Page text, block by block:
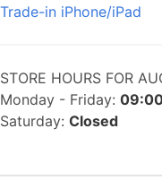
Trade-in iPhone/iPad
STORE HOURS FOR
Monday - Friday:
Saturday: Closed